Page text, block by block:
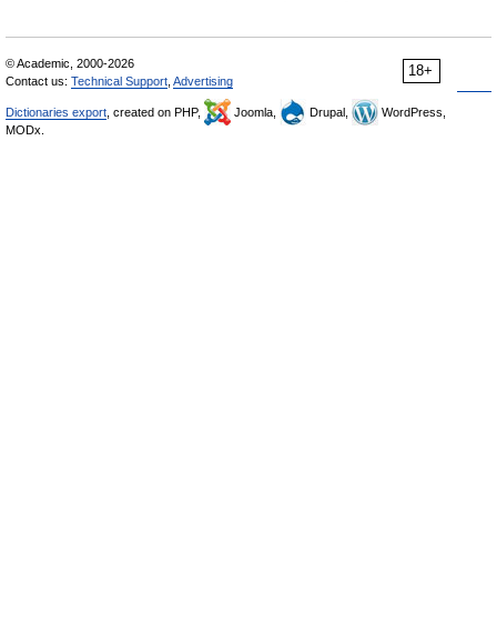
18+
© Academic, 2000-2026
Contact us: Technical Support Advertising
Dictionaries export , created on PHP, Joomla, Drupal,
WordPress,
MODx.